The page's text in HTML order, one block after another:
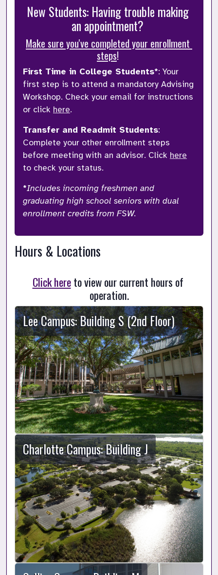
New Students: Having trouble making
an appointment?
Make sure you've completed your enrollment
steps!
First Time in College Students*: Your
first step is to attend a mandatory Advising
Workshop. Check your email for instructions
or click here.
Transfer and Readmit Students:
Complete your other enrollment steps
before meeting with an advisor. Click here
to check your status.
*Includes incoming freshmen and
graduating high school seniors with dual
enrollment credits from FSW.
Hours & Locations
Click here to view our current hours of
operation.
Lee Campus: Building S (2nd Floor)
Charlotte Campus: Building J